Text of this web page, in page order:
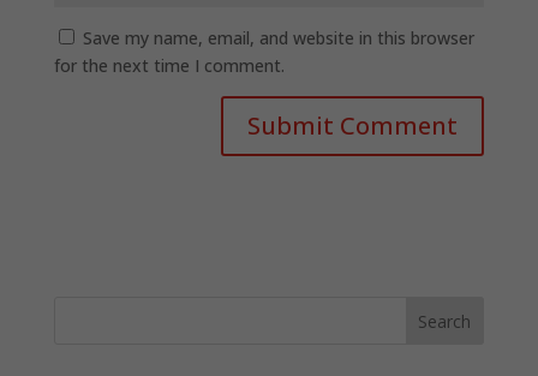
Save my name, email, and website in this browser
for the next time I comment.